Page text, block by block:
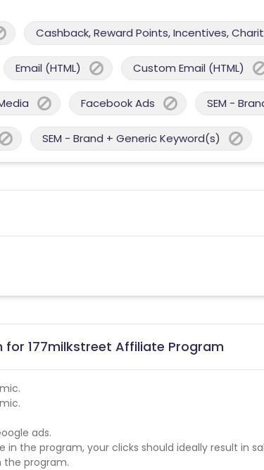
Cashback, Reward Points, Incentives,
Email (HTML) Custom Email (HTML)
Facebook Ads SEM -
SEM - Brand + Generic Keyword(s)
177milkstreet Affiliate Program
ads.
in the program, your clicks should ideally result in
program.